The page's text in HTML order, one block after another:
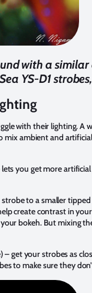
with a similar
YS-D1
with their lighting. A
ambient and
you get more
to a smaller
create contrast in
bokeh. But mixing
get your strobes as
to make sure they